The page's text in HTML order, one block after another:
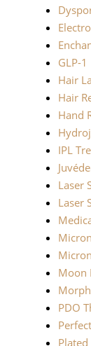
GLP-1
Hair
Hair
Hand
IPL
Laser
Laser
Moon
PDO